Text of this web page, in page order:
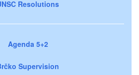
Resolutions
Agenda 5+2
Supervision